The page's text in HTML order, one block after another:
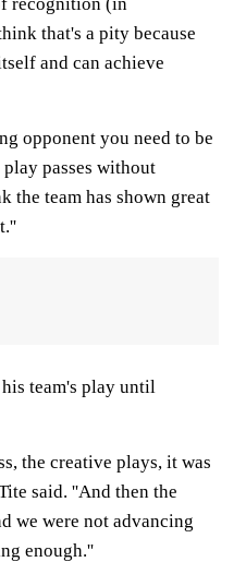
that's a pity because
and can achieve
opponent you need to be
passes without
the team has shown great
team's play until
the creative plays, it was
said. ''And then the
we were not advancing
enough.''